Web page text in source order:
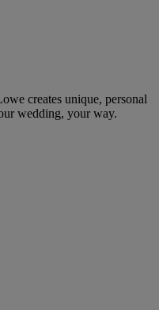
creates unique, personal
wedding, your way.